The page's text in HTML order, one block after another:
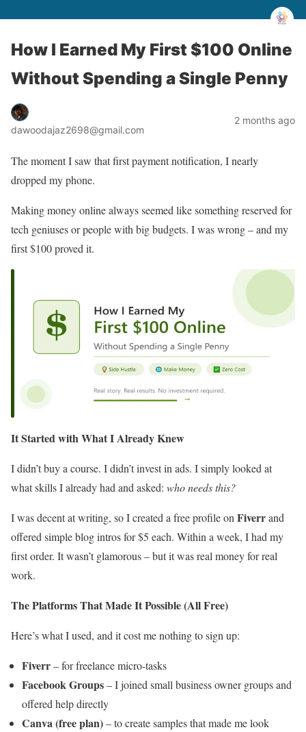
How I Earned My First $100 Online
Without Spending a Single Penny
dawoodajaz2698@gmail.com
2 months ago
The moment I saw that first payment notification, I nearly
dropped my phone.
Making money online always seemed like something reserved for
tech geniuses or people with big budgets. I was wrong – and my
first $100 proved it.
It Started with What I Already Knew
I didn’t buy a course. I didn’t invest in ads. I simply looked at
what skills I already had and asked: who needs this?
I was decent at writing, so I created a free profile onFiverrand
offered simple blog intros for $5 each. Within a week, I had my
first order. It wasn’t glamorous – but it was real money for real
work.
The Platforms That Made It Possible (All Free)
Here’s what I used, and it cost me nothing to sign up:
Fiverr– for freelance micro-tasks
Facebook Groups– I joined small business owner groups and
offered help directly
Canva (free plan)– to create samples that made me look